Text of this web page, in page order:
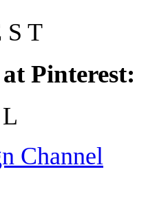
S T
Pinterest:
L
Channel